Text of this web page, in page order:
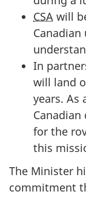
CSA will
In
will land
years. As
for the
this
The Minister
commitment